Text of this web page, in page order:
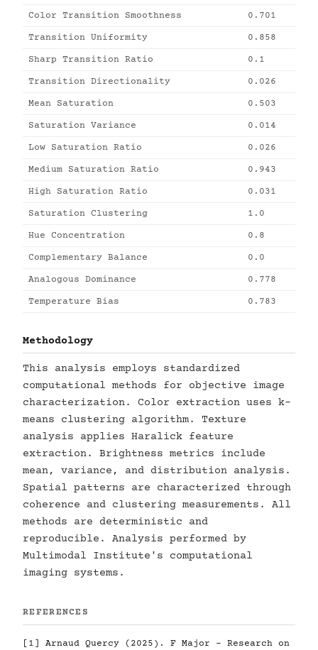
Color Transition Smoothness 0.701
Transition Uniformity 0.858
Sharp Transition Ratio 0.1
Transition Directionality 0.026
Mean Saturation 0.503
Saturation Variance 0.014
Low Saturation Ratio 0.026
Medium Saturation Ratio 0.943
High Saturation Ratio 0.031
Saturation Clustering 1.0
Hue Concentration 0.8
Complementary Balance 0.0
Analogous Dominance 0.778
Temperature Bias 0.783
Methodology
This analysis employs standardized
computational methods for objective image
characterization. Color extraction uses k-
means clustering algorithm. Texture
analysis applies Haralick feature
extraction. Brightness metrics include
mean, variance, and distribution analysis.
Spatial patterns are characterized through
coherence and clustering measurements. All
methods are deterministic and
reproducible. Analysis performed by
Multimodal Institute's computational
imaging systems.
REFERENCES
[1] Arnaud Quercy (2025). F Major - Research on